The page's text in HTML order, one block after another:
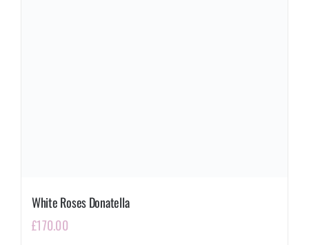
White Roses Donatella
£170.00